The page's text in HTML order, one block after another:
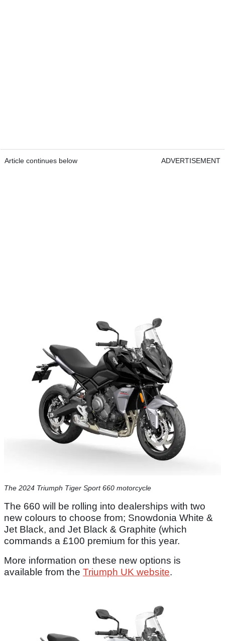
Article continues below ADVERTISEMENT
The 2024 Triumph Tiger Sport 660 motorcycle
The 660 will be rolling into dealerships with two
new colours to choose from; Snowdonia White &
Jet Black, and Jet Black & Graphite (which
commands a £100 premium for this year.
More information on these new options is
available from the Triumph UK website.